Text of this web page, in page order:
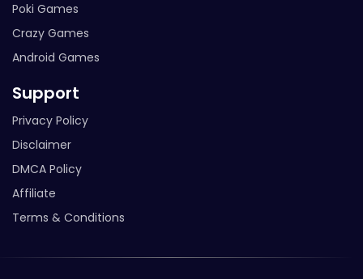
Poki Games
Crazy Games
Android Games
Support
Privacy Policy
Disclaimer
DMCA Policy
Affiliate
Terms & Conditions